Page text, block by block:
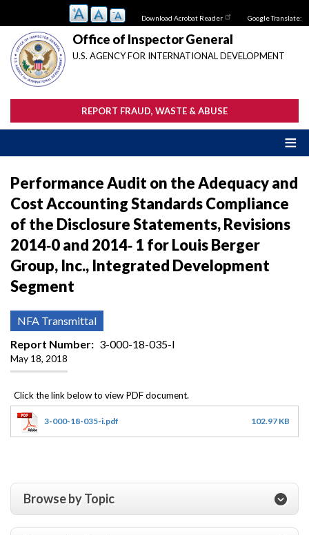
main
content
Download Acrobat Reader Google Translate:
Office of Inspector General
U.S. AGENCY FOR INTERNATIONAL DEVELOPMENT
REPORT FRAUD, WASTE & ABUSE
Performance Audit on the Adequacy and
Cost Accounting Standards Compliance
of the Disclosure Statements, Revisions
2014‐0 and 2014‐ 1 for Louis Berger
Group, Inc., Integrated Development
Segment
NFA Transmittal
Report Number
3-000-18-035-I
May 18, 2018
3-000-18-035-i.pdf 102.97 KB
Browse by Topic